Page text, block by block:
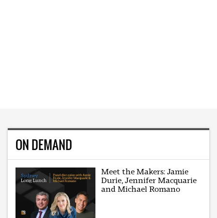
ON DEMAND
Meet the Makers: Jamie
Durie, Jennifer Macquarie
and Michael Romano